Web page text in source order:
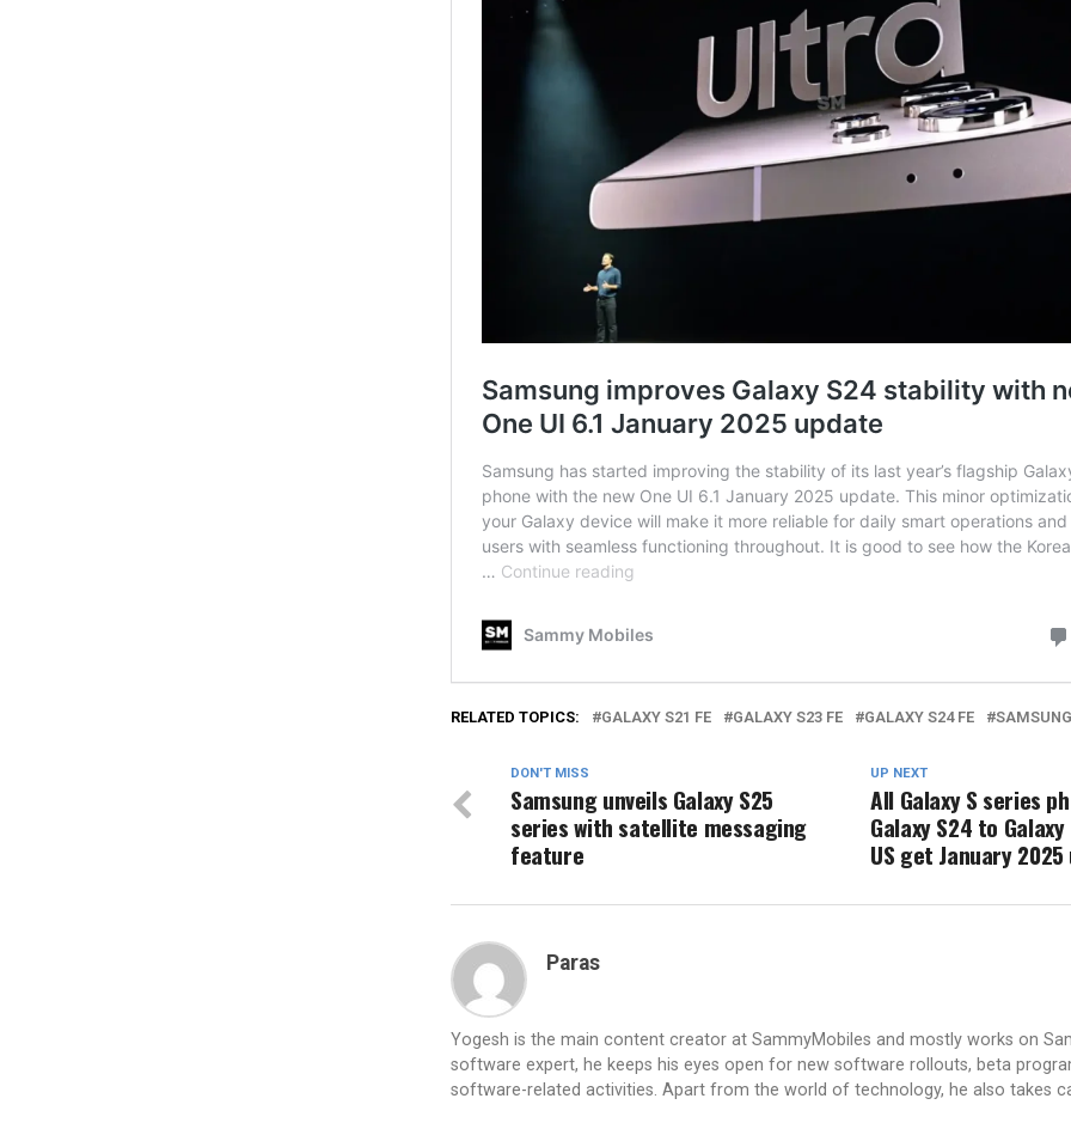
RELATED TOPICS: GALAXY S21 FE GALAXY S23 FE GALAXY S24 FE SAMSUNG
UP NEXT
All Galaxy S series
Galaxy S24 to
US get January
DON'T MISS
Samsung unveils Galaxy S25
series with satellite messaging
feature
Paras
Yogesh is the main content creator at SammyMobiles and mostly works on
software expert, he keeps his eyes open for new software rollouts, beta
software-related activities. Apart from the world of technology, he also takes